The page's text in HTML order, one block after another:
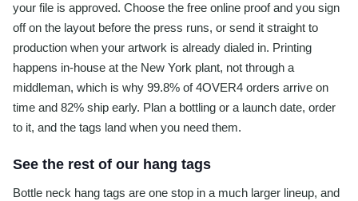
your file is approved. Choose the free online proof and you sign
off on the layout before the press runs, or send it straight to
production when your artwork is already dialed in. Printing
happens in-house at the New York plant, not through a
middleman, which is why 99.8% of 4OVER4 orders arrive on
time and 82% ship early. Plan a bottling or a launch date, order
to it, and the tags land when you need them.
See the rest of our hang tags
Bottle neck hang tags are one stop in a much larger lineup, and